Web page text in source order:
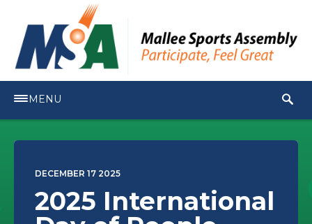
MENU
DECEMBER 17 2025
2025 International